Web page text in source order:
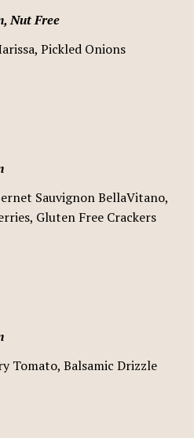
Nut Free
Pickled Onions
Sauvignon BellaVitano,
Gluten Free Crackers
Tomato, Balsamic Drizzle